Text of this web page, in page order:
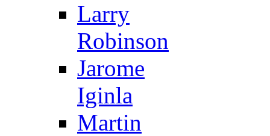
Larry
Robinson
Jarome
Iginla
Martin